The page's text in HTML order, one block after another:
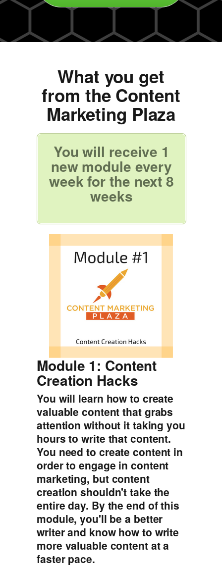
What you get
from the Content
Marketing Plaza
You will receive 1
new module every
week for the next 8
weeks
Module 1: Content
Creation Hacks
You will learn how to create
valuable content that grabs
attention without it taking you
hours to write that content.
You need to create content in
order to engage in content
marketing, but content
creation shouldn't take the
entire day. By the end of this
module, you'll be a better
writer and know how to write
more valuable content at a
faster pace.